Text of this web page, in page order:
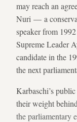
may reach an
Nuri — a
speaker from
Supreme Leader
candidate in the
the next
Karbaschi’s
their weight
the parliamentary